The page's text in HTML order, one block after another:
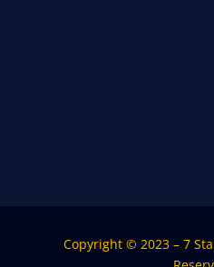
Copyright © 2023 – 7